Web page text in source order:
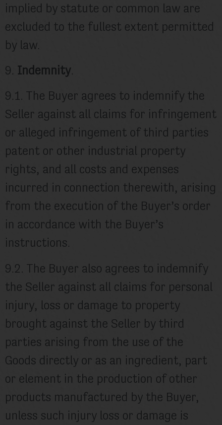
implied by statute or common law are
excluded to the fullest extent permitted
by law.
9. Indemnity.
9.1. The Buyer agrees to indemnify the
Seller against all claims for infringement
or alleged infringement of third parties
patent or other industrial property
rights, and all costs and expenses
incurred in connection therewith, arising
from the execution of the Buyer’s order
in accordance with the Buyer’s
instructions.
9.2. The Buyer also agrees to indemnify
the Seller against all claims for personal
injury, loss or damage to property
brought against the Seller by third
parties arising from the use of the
Goods directly or as an ingredient, part
or element in the production of other
products manufactured by the Buyer,
unless such injury loss or damage is